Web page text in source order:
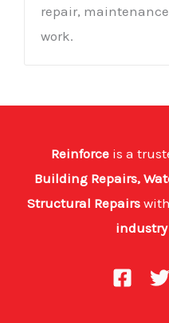
repair,
work.
Reinforce is a
Building Repairs,
Structural Repairs